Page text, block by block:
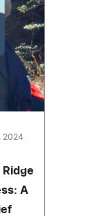
2024
Ridge
A